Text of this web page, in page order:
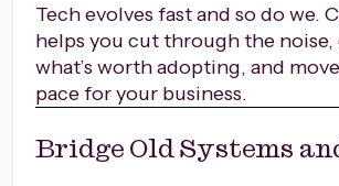
Tech evolves fast and so do we.
helps you cut through the noise,
what’s worth adopting, and
pace for your business.
Bridge Old Systems